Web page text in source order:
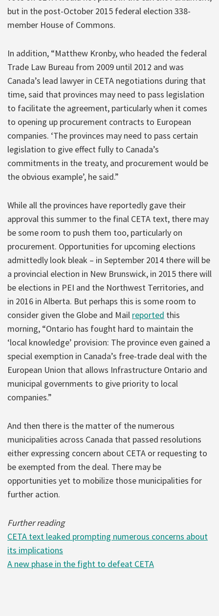
but in the post-October 2015 federal election 338-
member House of Commons.
In addition, “Matthew Kronby, who headed the federal
Trade Law Bureau from 2009 until 2012 and was
Canada’s lead lawyer in CETA negotiations during that
time, said that provinces may need to pass legislation
to facilitate the agreement, particularly when it comes
to opening up procurement contracts to European
companies. ‘The provinces may need to pass certain
legislation to give effect fully to Canada’s
commitments in the treaty, and procurement would be
the obvious example’, he said.”
While all the provinces have reportedly gave their
approval this summer to the final CETA text, there may
be some room to push them too, particularly on
procurement. Opportunities for upcoming elections
admittedly look bleak – in September 2014 there will be
a provincial election in New Brunswick, in 2015 there will
be elections in PEI and the Northwest Territories, and
in 2016 in Alberta. But perhaps this is some room to
consider given the Globe and Mail reported this
morning, “Ontario has fought hard to maintain the
‘local knowledge’ provision: The province even gained a
special exemption in Canada’s free-trade deal with the
European Union that allows Infrastructure Ontario and
municipal governments to give priority to local
companies.”
And then there is the matter of the numerous
municipalities across Canada that passed resolutions
either expressing concern about CETA or requesting to
be exempted from the deal. There may be
opportunities yet to mobilize those municipalities for
further action.
Further reading
CETA text leaked prompting numerous concerns about
its implications
A new phase in the fight to defeat CETA